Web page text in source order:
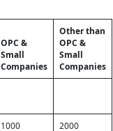
OPC &
Small
Companies
Other than
OPC &
Small
Companies
1000
2000